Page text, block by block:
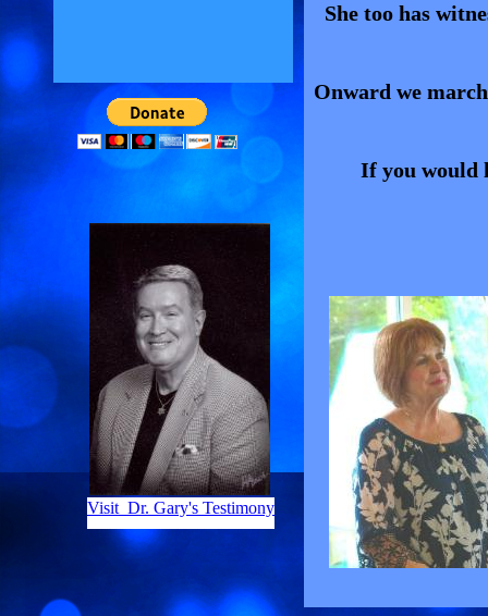
She too has
Onward we
If you would
Visit Dr. Gary's Testimony